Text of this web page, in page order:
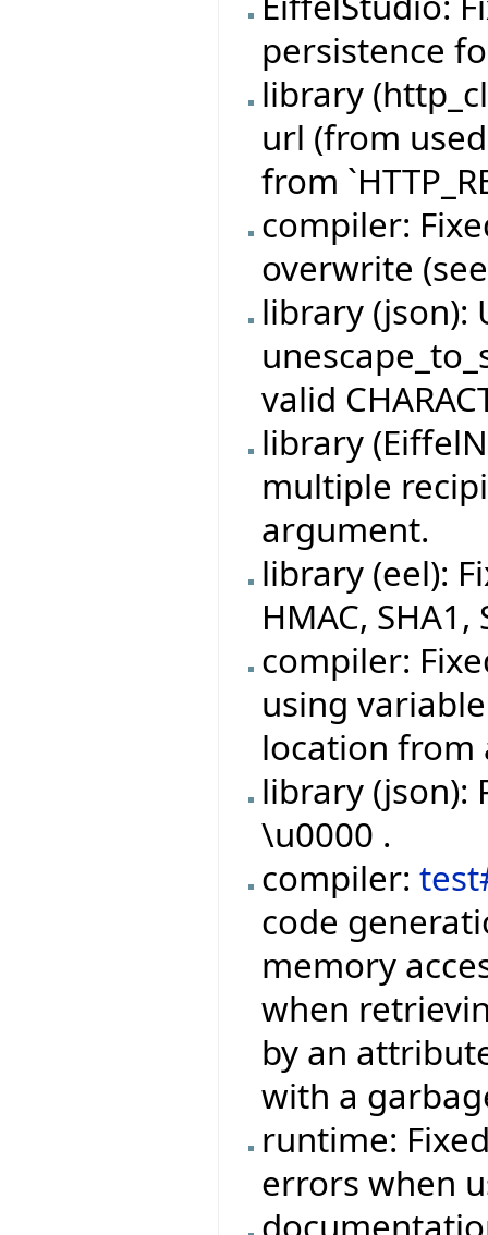
persistence
library
url (from
from
compiler:
overwrite
library (json):
valid
library
multiple
argument.
library (eel):
HMAC,
compiler:
using
location from
library (json):
\u0000 .
compiler:
code
memory
when
by an
with a
runtime:
errors when